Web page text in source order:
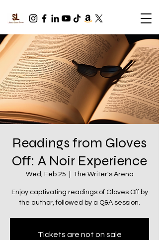
Readings from Gloves
Off: A Noir Experience
Wed, Feb 25 The Writer's Arena
Enjoy captivating readings of Gloves Off by
the author, followed by a Q&A session.
Tickets are not on sale